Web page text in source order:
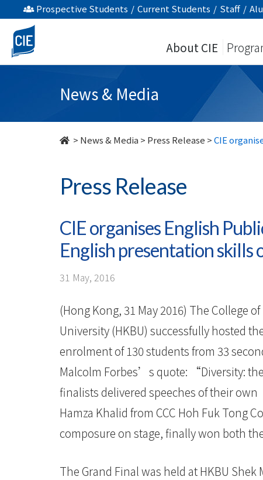
CIE
organises
English
Contest
sharpen
English
presentation
secondary
students
College
Prospective Students / Current Students / Staff /
About CIE
News & Media
> News & Media > Press Release >CIE
Press Release
CIE organises English
English presentation skills
31 May, 2016
(Hong Kong, 31 May 2016) The College
University (HKBU) successfully hosted
enrolment of 130 students from 33
Malcolm Forbes’s quote: “Diversity:
finalists delivered speeches of their
Hamza Khalid from CCC Hoh Fuk Tong
composure on stage, finally won both
The Grand Final was held at HKBU